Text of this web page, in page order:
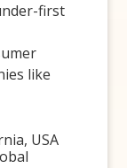
first
like
USA